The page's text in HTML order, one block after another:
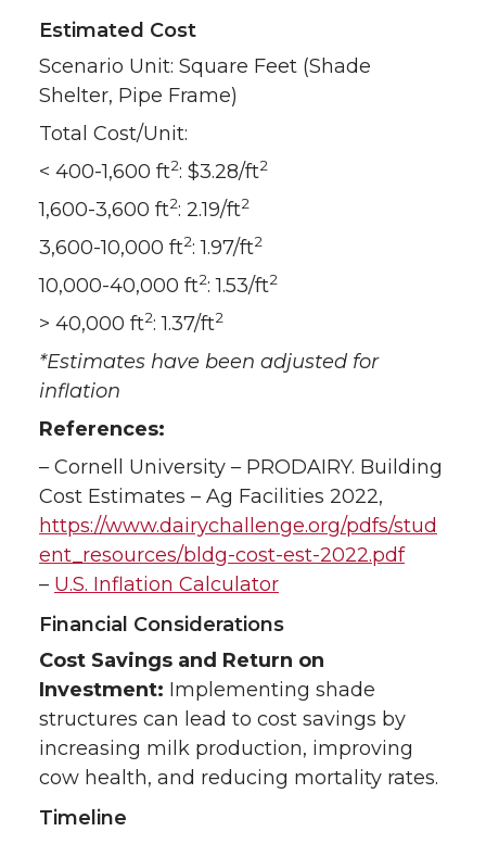
Estimated Cost
Scenario Unit: Square Feet (Shade
Shelter, Pipe Frame)
Total Cost/Unit:
< 400-1,600 ft2: $3.28/ft2
1,600-3,600 ft2: 2.19/ft2
3,600-10,000 ft2: 1.97/ft2
10,000-40,000 ft2: 1.53/ft2
> 40,000 ft2: 1.37/ft2
*Estimates have been adjusted for
inflation
References:
– Cornell University – PRODAIRY. Building
Cost Estimates – Ag Facilities 2022,
https://www.dairychallenge.org/pdfs/stud
ent_resources/bldg-cost-est-2022.pdf
– U.S. Inflation Calculator
Financial Considerations
Cost Savings and Return on
Investment: Implementing shade
structures can lead to cost savings by
increasing milk production, improving
cow health, and reducing mortality rates.
Timeline